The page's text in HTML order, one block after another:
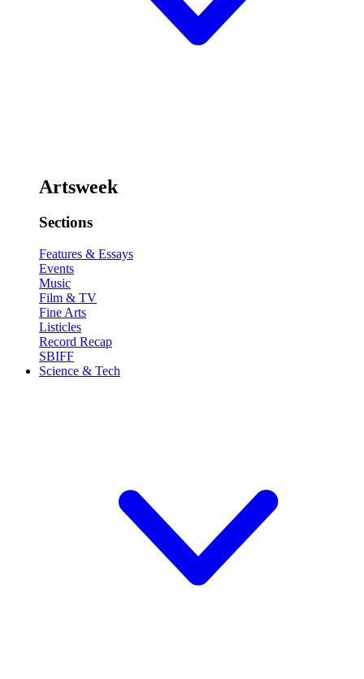
Artsweek
Sections
Features & Essays
Events
Music
Film & TV
Fine Arts
Listicles
Record Recap
SBIFF
Science & Tech